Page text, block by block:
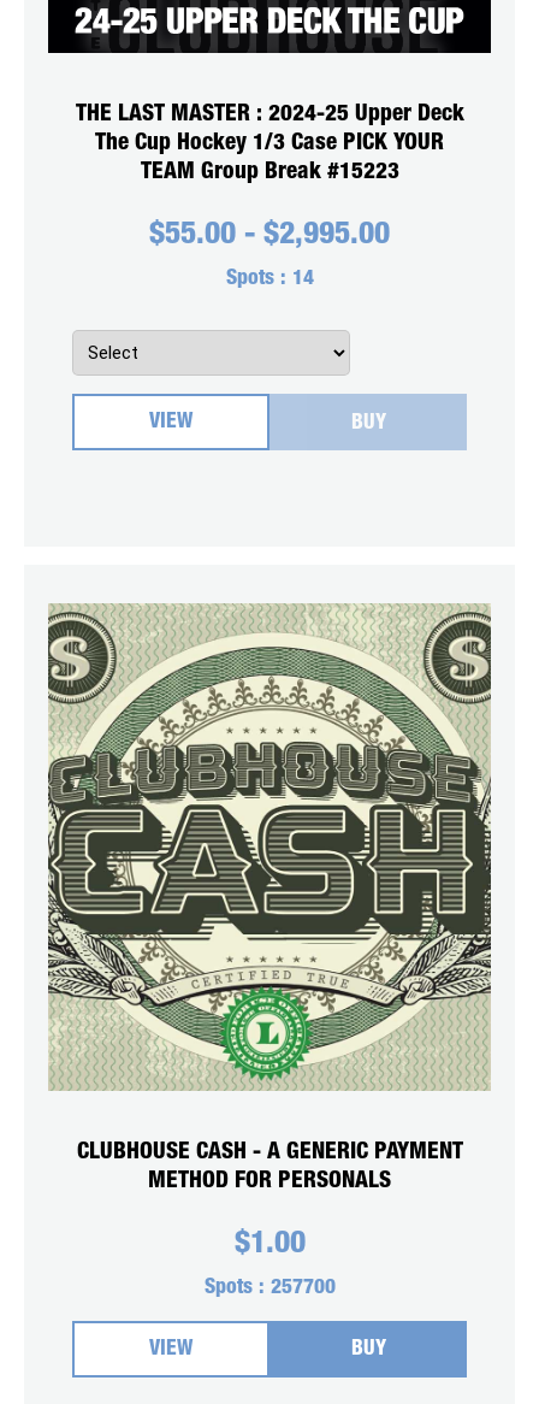
THE LAST MASTER : 2024-25 Upper Deck
The Cup Hockey 1/3 Case PICK YOUR
TEAM Group Break #15223
$55.00 - $2,995.00
Spots : 14
VIEW BUY
CLUBHOUSE CASH - A GENERIC PAYMENT
METHOD FOR PERSONALS
$1.00
Spots : 257700
VIEW BUY